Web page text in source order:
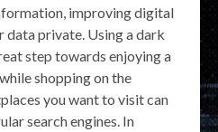
improving digital
data private. Using a dark
step towards enjoying a
shopping on the
you want to visit can
search engines. In